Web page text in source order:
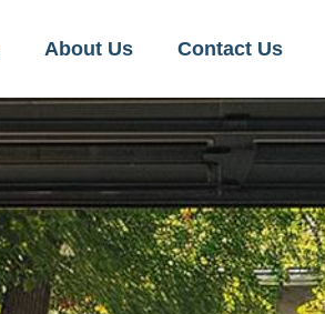
About Us Contact Us